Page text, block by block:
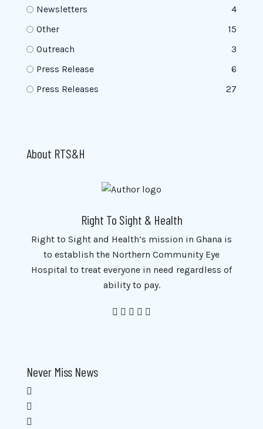
Newsletters
4
Other
15
Outreach
3
Press Release
6
Press Releases
27
About RTS&H
Right To Sight & Health
Right to Sight and Health’s mission in Ghana is
to establish the Northern Community Eye
Hospital to treat everyone in need regardless of
ability to pay.
Never Miss News